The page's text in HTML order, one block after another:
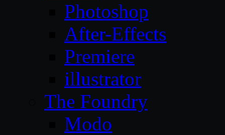
Photoshop
After-Effects
Premiere
illustrator
The Foundry
Modo